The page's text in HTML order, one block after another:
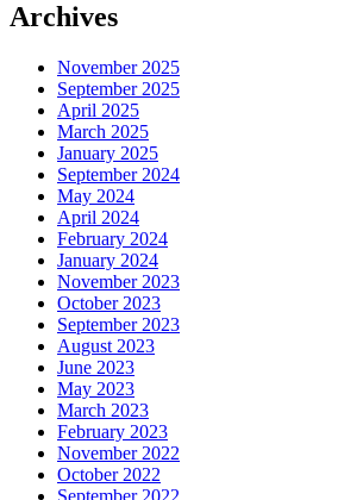
Archives
November 2025
September 2025
April 2025
March 2025
January 2025
September 2024
May 2024
April 2024
February 2024
January 2024
November 2023
October 2023
September 2023
August 2023
June 2023
May 2023
March 2023
February 2023
November 2022
October 2022